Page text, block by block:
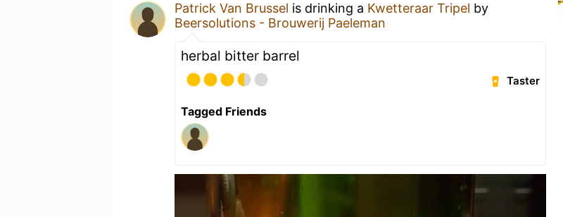
Patrick Van Brussel is drinking a Kwetteraar Tripel by
Beersolutions - Brouwerij Paeleman
herbal bitter barrel
Taster
Tagged Friends